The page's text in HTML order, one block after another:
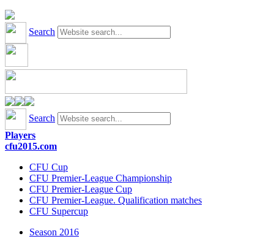
Search
Search
Players
cfu2015.com
CFU Cup
CFU Premier-League Championship
CFU Premier-League Cup
CFU Premier-League. Qualification matches
CFU Supercup
Season 2016